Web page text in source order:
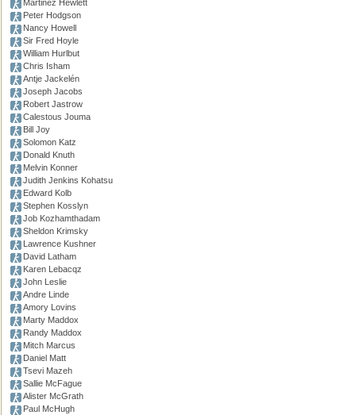
Martinez Hewlett
Peter Hodgson
Nancy Howell
Sir Fred Hoyle
William Hurlbut
Chris Isham
Antje Jackelén
Joseph Jacobs
Robert Jastrow
Calestous Jouma
Bill Joy
Solomon Katz
Donald Knuth
Melvin Konner
Judith Jenkins Kohatsu
Edward Kolb
Stephen Kosslyn
Job Kozhamthadam
Sheldon Krimsky
Lawrence Kushner
David Latham
Karen Lebacqz
John Leslie
Andre Linde
Amory Lovins
Marty Maddox
Randy Maddox
Mitch Marcus
Daniel Matt
Tsevi Mazeh
Sallie McFague
Alister McGrath
Paul McHugh